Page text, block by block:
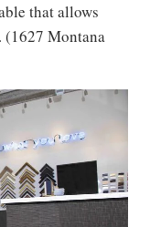
that allows
Montana